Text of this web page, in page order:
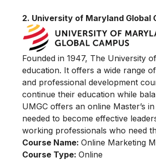
2. University of Maryland Global
Founded in 1947, The University
education. It offers a wide range
and professional development
continue their education while
UMGC offers an online Master’s
needed to become effective
working professionals who need
Course Name: Online Marketing
Course Type: Online